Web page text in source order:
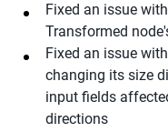
Fixed an issue
Transformed
Fixed an issue
changing its size
input fields
directions